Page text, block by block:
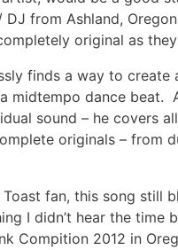
from Ashland,
original as
finds a way to
midtempo dance beat.
sound – he covers
originals –
fan, this song still
I didn’t hear the time
Compition 2012 in